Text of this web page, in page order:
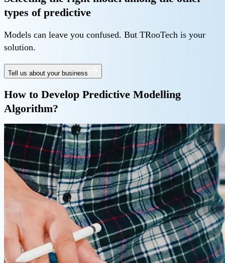
types of predictive
Models can leave you confused. But TRooTech is your
solution.
Tell us about your business
How to Develop Predictive Modelling
Algorithm?